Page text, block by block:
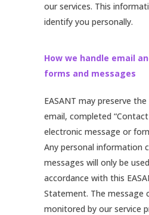
our services. This
identify you personally.
How we handle email
forms and messages
EASANT may preserve
email, completed
electronic message or
Any personal information
messages will only be
accordance with this
Statement. The message
monitored by our service